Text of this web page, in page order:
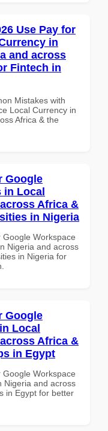
Use Pay for
in
and across
Fintech in
Mistakes with
Local Currency in
Africa & the
Google
in Local
Africa &
in Nigeria
Workspace
Nigeria and across
in Nigeria for
Google
Local
Africa &
in Egypt
Workspace
Nigeria and across
in Egypt for better